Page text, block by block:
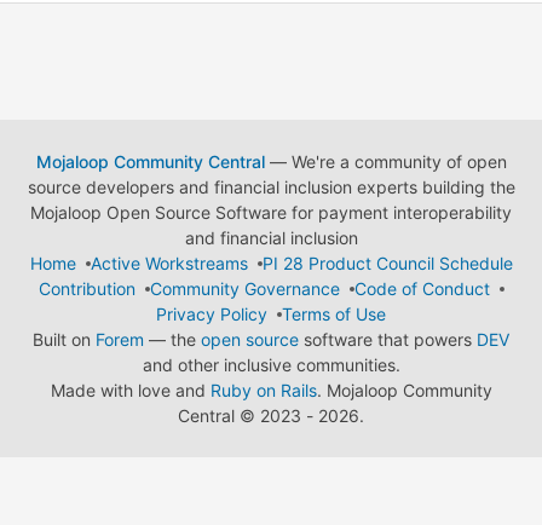
Mojaloop Community Central— We're a community of open
source developers and financial inclusion experts building the
Mojaloop Open Source Software for payment interoperability
and financial inclusion
Home
Active Workstreams
PI 28 Product Council Schedule
Contribution
Community Governance
Code of Conduct
Privacy Policy
Terms of Use
Built on Forem — the open source software that powers DEV
and other inclusive communities.
Made with love and Ruby on Rails. Mojaloop Community
Central © 2023 - 2026.